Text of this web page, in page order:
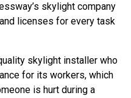
skylight company
licenses for every task
skylight installer who
for its workers, which
is hurt during a